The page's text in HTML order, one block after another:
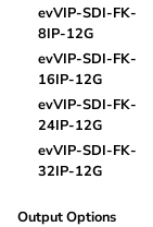
evVIP-SDI-FK-
8IP-12G
evVIP-SDI-FK-
16IP-12G
evVIP-SDI-FK-
24IP-12G
evVIP-SDI-FK-
32IP-12G
Output Options